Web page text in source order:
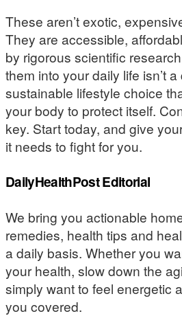
These aren’t exotic,
They are accessible,
by rigorous scientific
them into your daily life isn’t
sustainable lifestyle choice
your body to protect itself.
key. Start today, and give
it needs to fight for you.
DailyHealthPost Editorial
We bring you actionable
remedies, health tips and
a daily basis. Whether you
your health, slow down the
simply want to feel energetic
you covered.